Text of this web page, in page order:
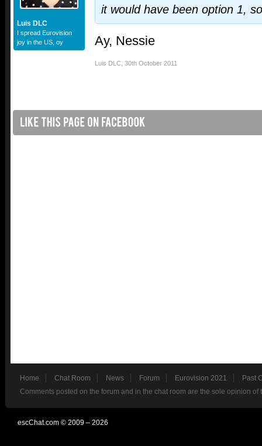
Luis DLC
I spread Eurovision
joy in the US, oy
it would have been option 1,
Ay, Nessie
Luis DLC 30th October 2011
Home Chat Room News Forum Eurovision 2021
Past
Comments posted on the forum and in the chat room are the sole opinion
escChat.com © 2009 – 2026